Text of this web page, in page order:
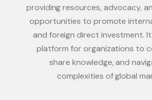
providing resources, advocacy,
opportunities to promote
and foreign direct investment.
platform for organizations to
share knowledge, and
complexities of global